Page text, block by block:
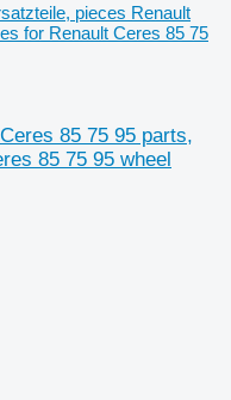
pieces Renault
for Renault Ceres 85 75
85 75 95 parts,
85 75 95 wheel